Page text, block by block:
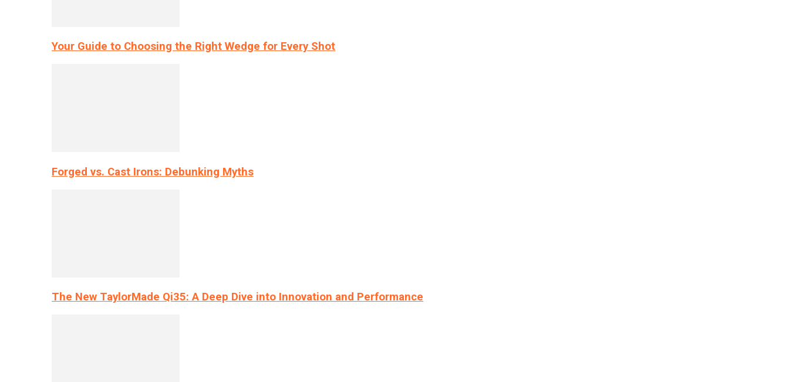
Your Guide to Choosing the Right Wedge for Every Shot
Forged vs. Cast Irons: Debunking Myths
The New TaylorMade Qi35: A Deep Dive into Innovation and Performance